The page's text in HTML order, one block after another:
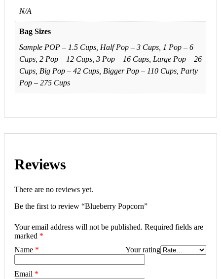
N/A
Bag Sizes
Sample POP – 1.5 Cups, Half Pop – 3 Cups, 1 Pop – 6
Cups, 2 Pop – 12 Cups, 3 Pop – 16 Cups, Large Pop – 26
Cups, Big Pop – 42 Cups, Bigger Pop – 110 Cups, Party
Pop – 275 Cups
Reviews
There are no reviews yet.
Be the first to review “Blueberry Popcorn”
Your email address will not be published. Required fields are
marked *
Name *
Email *
Your rating